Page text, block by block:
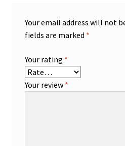
Your email address will not
fields are marked *
Your rating *
Your review *